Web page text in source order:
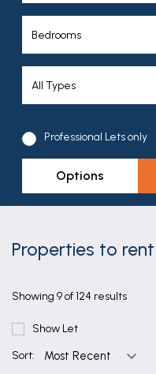
Professional Lets only
Options
Properties to
Showing 9 of 124 results
Show Let
Sort: